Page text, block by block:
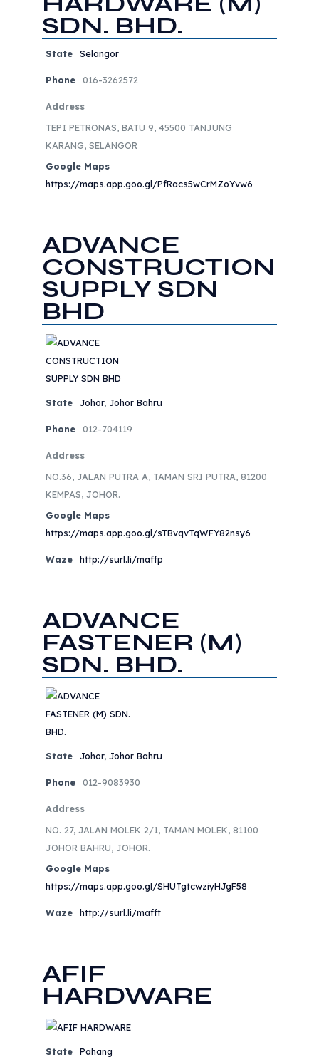
SDN. BHD.
State Selangor
Phone 016-3262572
Address
TEPI PETRONAS, BATU 9, 45500 TANJUNG
KARANG, SELANGOR
Google Maps
https://maps.app.goo.gl/PfRacs5wCrMZoYvw6
ADVANCE
CONSTRUCTION
SUPPLY SDN
BHD
State Johor, Johor Bahru
Phone 012-704119
Address
NO.36, JALAN PUTRA A, TAMAN SRI PUTRA, 81200
KEMPAS, JOHOR.
Google Maps
https://maps.app.goo.gl/sTBvqvTqWFY82nsy6
Waze http://surl.li/maffp
ADVANCE
FASTENER (M)
SDN. BHD.
State Johor, Johor Bahru
Phone 012-9083930
Address
NO. 27, JALAN MOLEK 2/1, TAMAN MOLEK, 81100
JOHOR BAHRU, JOHOR.
Google Maps
https://maps.app.goo.gl/SHUTgtcwziyHJgF58
Waze http://surl.li/mafft
AFIF
HARDWARE
State Pahang